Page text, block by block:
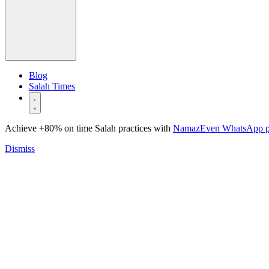
Blog
Salah Times
Achieve +80% on time Salah practices with NamazEven WhatsApp
Dismiss